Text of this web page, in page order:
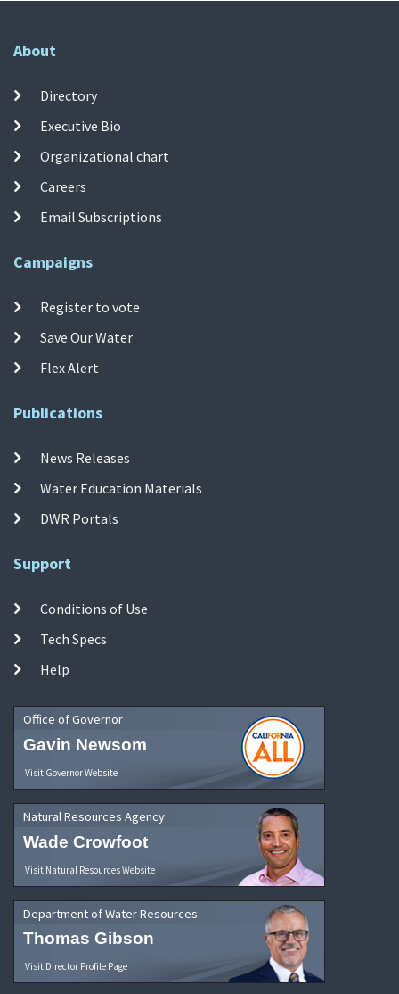
About
Directory
Executive Bio
Organizational chart
Careers
Email Subscriptions
Campaigns
Register to vote
Save Our Water
Flex Alert
Publications
News Releases
Water Education Materials
DWR Portals
Support
Conditions of Use
Tech Specs
Help
Office of Governor
Gavin Newsom
Visit Governor Website
Natural Resources Agency
Wade Crowfoot
Visit Natural Resources Website
Department of Water Resources
Thomas Gibson
Visit Director Profile Page